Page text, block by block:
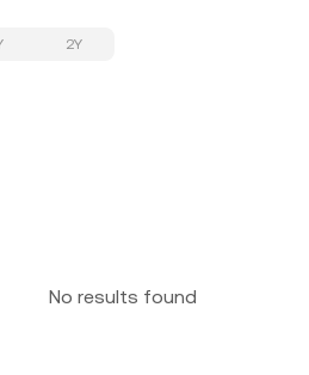
2Y
No results found